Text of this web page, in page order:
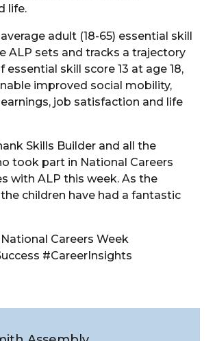
life.
adult (18-65) essential skill
ALP sets and tracks a trajectory
essential skill score 13 at age 18,
improved social mobility,
job satisfaction and life
Skills Builder and all the
took part in National Careers
with ALP this week. As the
children have had a fantastic
Careers Week
#CareerInsights